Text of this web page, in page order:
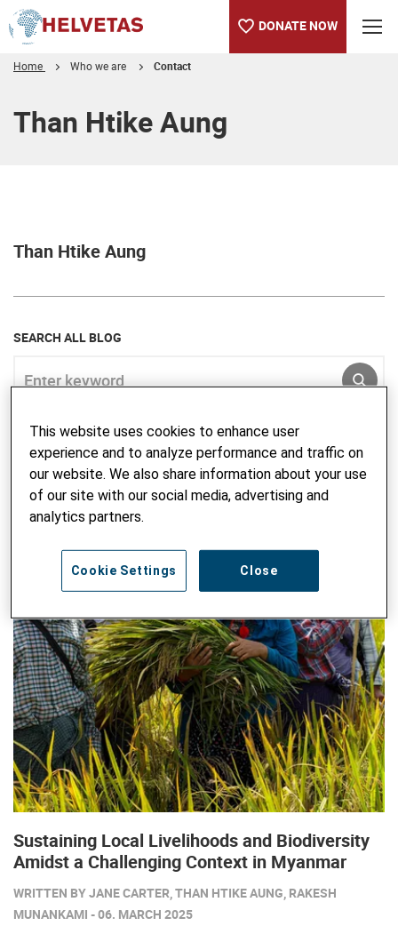
DONATE NOW
Home Who we are Contact
Than Htike Aung
Than Htike Aung
SEARCH ALL BLOG
Sustaining Local Livelihoods and Biodiversity
Amidst a Challenging Context in Myanmar
WRITTEN BY JANE CARTER, THAN HTIKE AUNG, RAKESH
MUNANKAMI - 06. MARCH 2025
This website uses cookies to enhance user
experience and to analyze performance and traffic on
our website. We also share information about your use
of our site with our social media, advertising and
analytics partners.
Close
Cookie Settings